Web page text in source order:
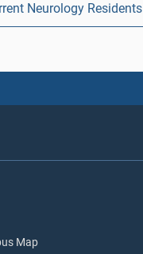
Neurology Residents
Map